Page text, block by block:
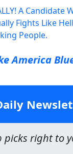
A Candidate
Fights Like
People.
America
picks right to